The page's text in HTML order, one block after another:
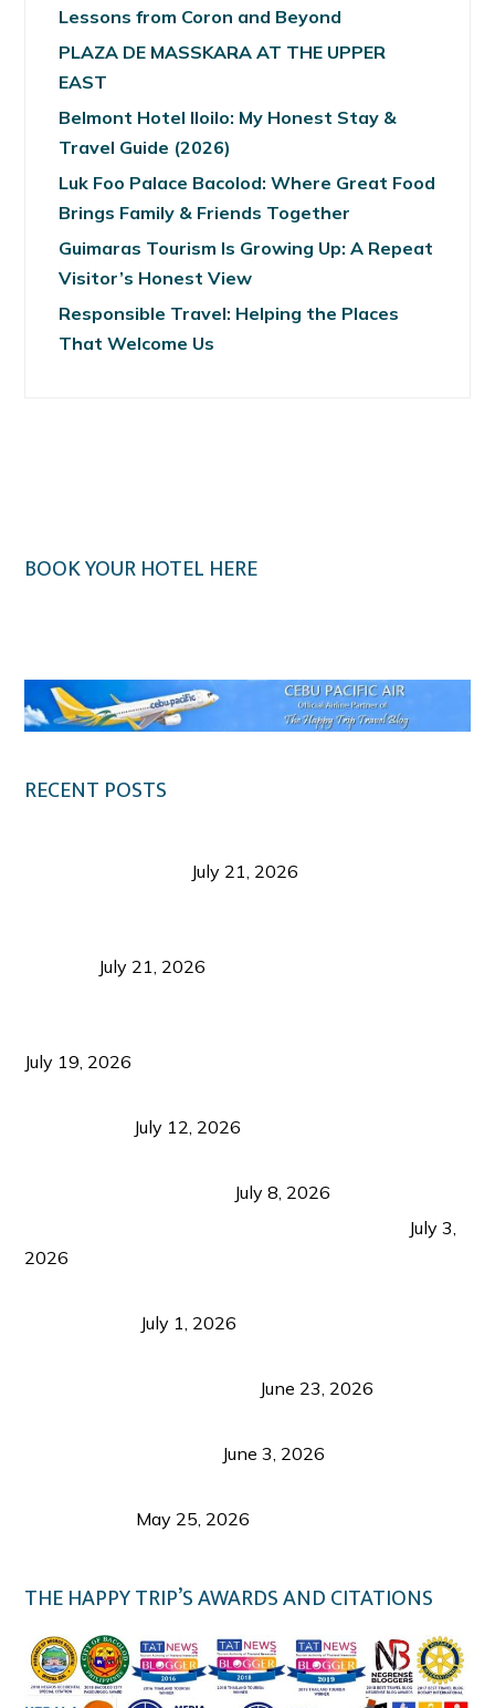
Lessons from Coron and Beyond
PLAZA DE MASSKARA AT THE UPPER
EAST
Belmont Hotel Iloilo: My Honest Stay &
Travel Guide (2026)
Luk Foo Palace Bacolod: Where Great Food
Brings Family & Friends Together
Guimaras Tourism Is Growing Up: A Repeat
Visitor’s Honest View
Responsible Travel: Helping the Places
That Welcome Us
BOOK YOUR HOTEL HERE
RECENT POSTS
July 21, 2026
July 21, 2026
July 19, 2026
July 12, 2026
July 8, 2026
July 3,
2026
July 1, 2026
June 23, 2026
June 3, 2026
May 25, 2026
THE HAPPY TRIP’S AWARDS AND CITATIONS